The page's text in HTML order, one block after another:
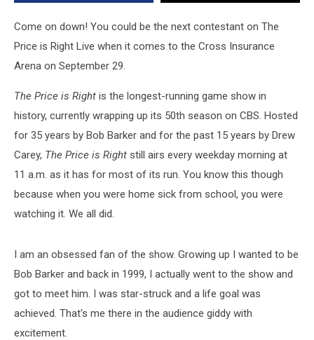
Contestant
Come on down! You could be the next contestant on The
Price is Right Live when it comes to the Cross Insurance
Arena on September 29.
The Price is Right is the longest-running game show in
history, currently wrapping up its 50th season on CBS. Hosted
for 35 years by Bob Barker and for the past 15 years by Drew
Carey, The Price is Right still airs every weekday morning at
11 a.m. as it has for most of its run. You know this though
because when you were home sick from school, you were
watching it. We all did.
I am an obsessed fan of the show. Growing up I wanted to be
Bob Barker and back in 1999, I actually went to the show and
got to meet him. I was star-struck and a life goal was
achieved. That's me there in the audience giddy with
excitement.